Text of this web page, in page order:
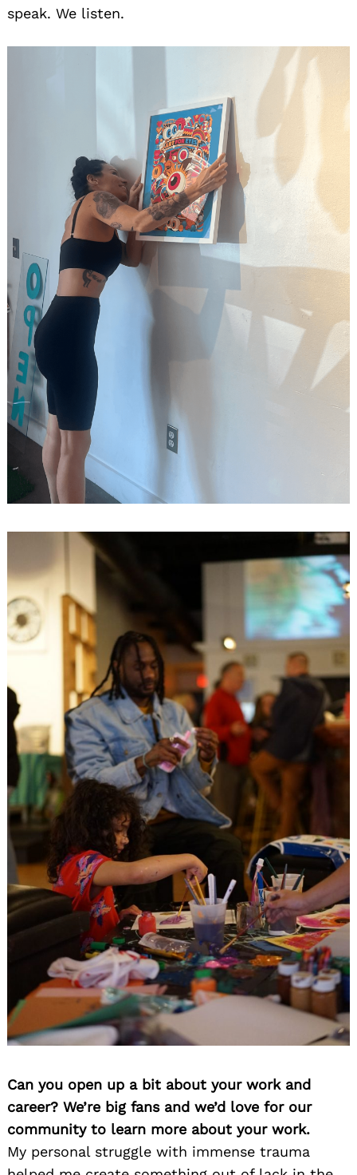
speak. We listen.
Can you open up a bit about your work and
career? We’re big fans and we’d love for our
community to learn more about your work.
My personal struggle with immense trauma